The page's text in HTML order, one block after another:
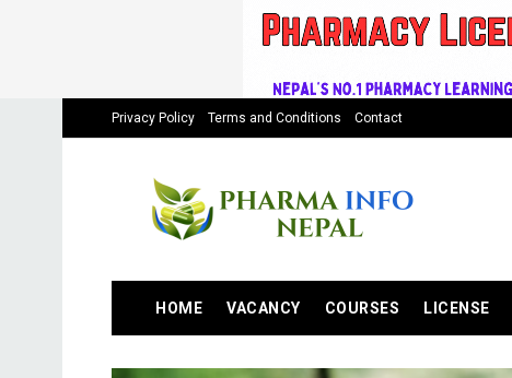
Privacy Policy Terms and Conditions Contact
HOME VACANCY COURSES LICENSE